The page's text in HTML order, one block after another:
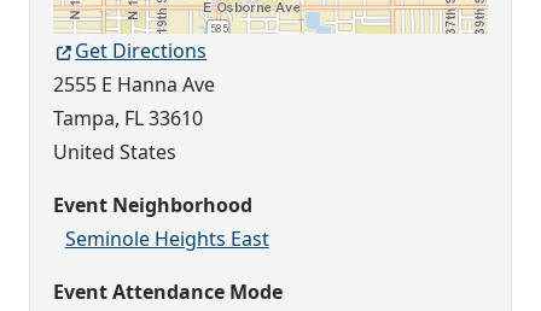
Get Directions
2555 E Hanna Ave
Tampa, FL33610
United States
Event Neighborhood
Seminole Heights East
Event Attendance Mode